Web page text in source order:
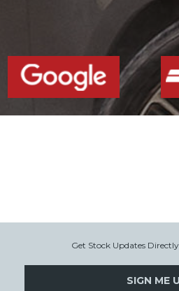
Get Stock Updates
SIGN ME